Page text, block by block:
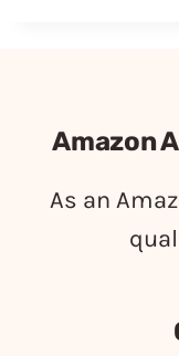
Amazon
As an